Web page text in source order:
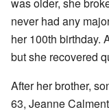
never had any
her 100th birthday.
but she recovered
After her brother,
63, Jeanne